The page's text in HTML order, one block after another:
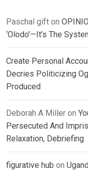
Paschal gift on
‘Olodo’—It’s The
Create Personal
Decries Politicizing
Produced
Deborah A Miller on
Persecuted And
Relaxation, Debriefing
figurative hub on